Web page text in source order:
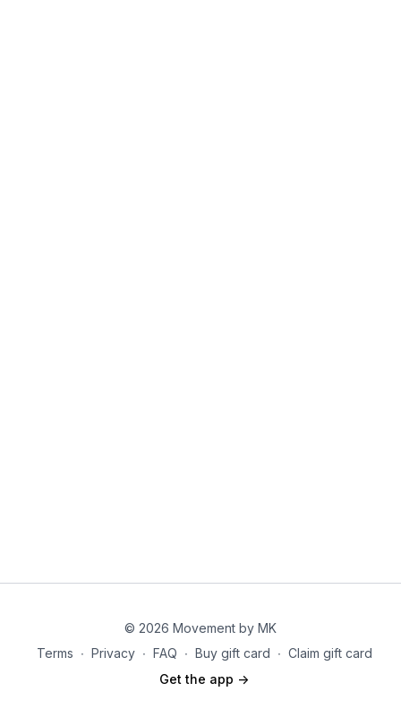
© 2026 Movement by MK
Terms ∙ Privacy ∙ FAQ ∙ Buy gift card ∙ Claim gift card
Get the app ->